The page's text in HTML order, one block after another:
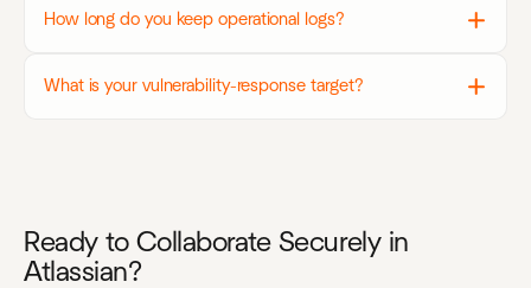
How long do you keep operational logs?
What is your vulnerability-response target?
Ready to Collaborate Securely in
Atlassian?